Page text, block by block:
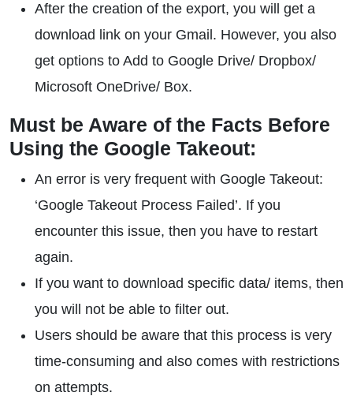
After the creation of the export, you will get a
download link on your Gmail. However, you also
get options to Add to Google Drive/ Dropbox/
Microsoft OneDrive/ Box.
Must be Aware of the Facts Before
Using the Google Takeout:
An error is very frequent with Google Takeout:
‘Google Takeout Process Failed’. If you
encounter this issue, then you have to restart
again.
If you want to download specific data/ items, then
you will not be able to filter out.
Users should be aware that this process is very
time-consuming and also comes with restrictions
on attempts.